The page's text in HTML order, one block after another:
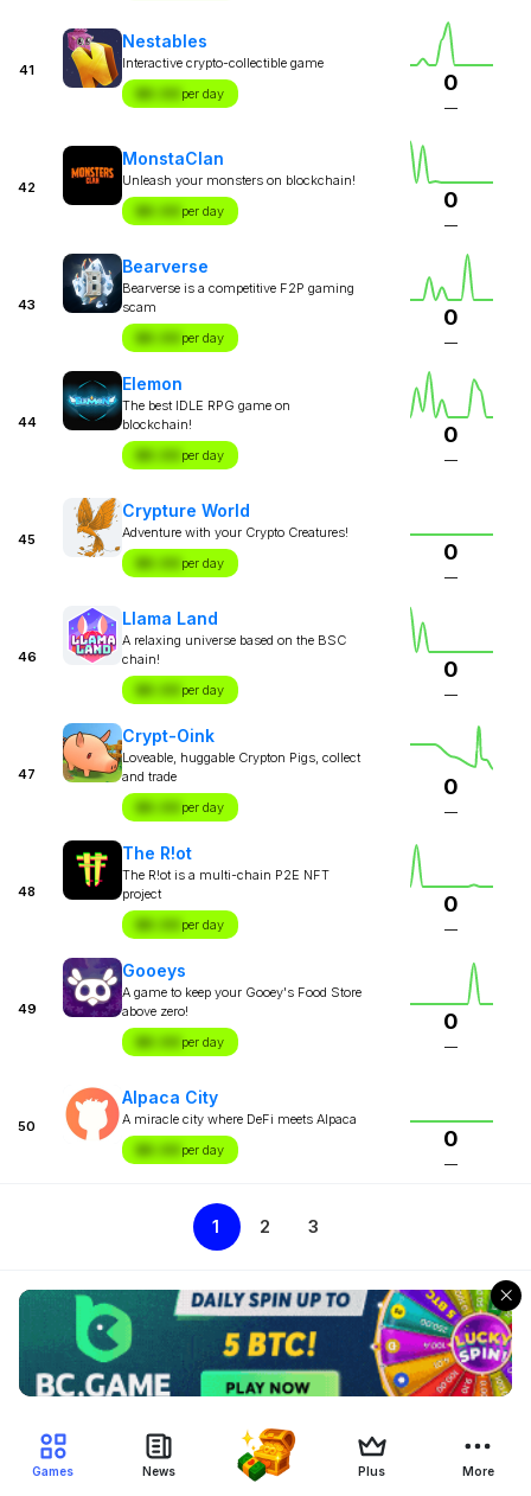
41
Nestables
Interactive crypto-collectible game
$X.XX per day 0
—
42
MonstaClan
Unleash your monsters on blockchain!
$X.XX per day 0
—
43
Bearverse
Bearverse is a competitive F2P gaming
scam
$X.XX per day
0
—
44
Elemon
The best IDLE RPG game on
blockchain!
$X.XX per day
0
—
45
Crypture World
Adventure with your Crypto Creatures!
$X.XX per day 0
—
46
Llama Land
A relaxing universe based on the BSC
chain!
$X.XX per day
0
—
47
Crypt-Oink
Loveable, huggable Crypton Pigs, collect
and trade
$X.XX per day
0
—
48
The R!ot
The R!ot is a multi-chain P2E NFT
project
$X.XX per day
0
—
49
Gooeys
A game to keep your Gooey's Food Store
above zero!
$X.XX per day
0
—
50
Alpaca City
A miracle city where DeFi meets Alpaca
$X.XX per day 0
—
1 2 3
Games News Plus More